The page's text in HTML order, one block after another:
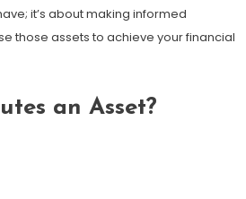
it’s about making informed
those assets to achieve your financial
an Asset?